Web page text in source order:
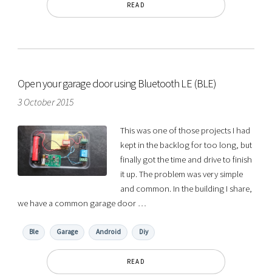
READ
Open your garage door using Bluetooth LE (BLE)
3 October 2015
This was one of those projects I had
kept in the backlog for too long, but
finally got the time and drive to finish
it up. The problem was very simple
and common. In the building I share,
we have a common garage door …
Ble Garage Android Diy
READ